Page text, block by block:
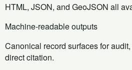
HTML, JSON, and GeoJSON all
Machine-readable outputs
Canonical record surfaces for
direct citation.